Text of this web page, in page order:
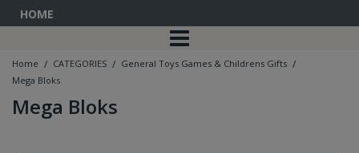
HOME
Home / CATEGORIES / General Toys Games & Childrens Gifts /
Mega Bloks
Mega Bloks